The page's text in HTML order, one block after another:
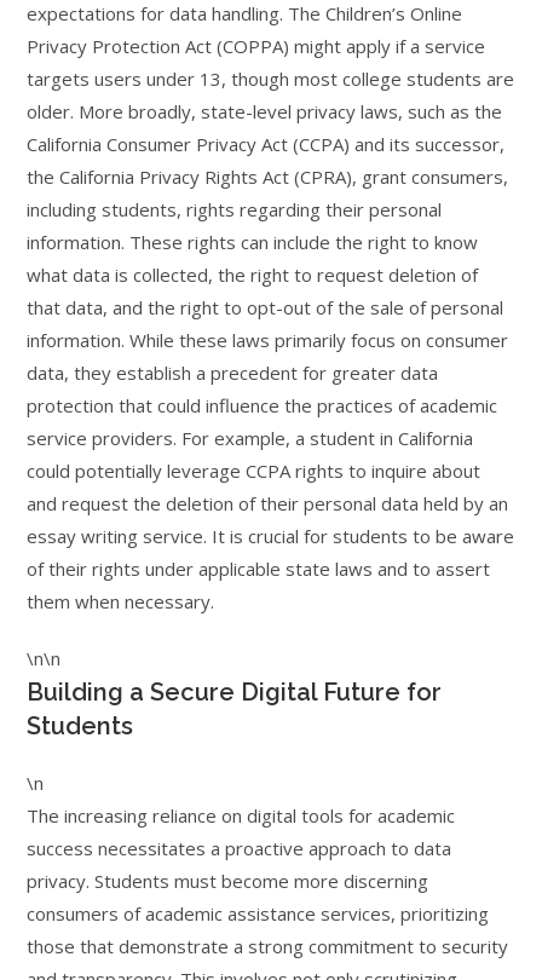
expectations for data handling. The Children’s Online
Privacy Protection Act (COPPA) might apply if a service
targets users under 13, though most college students are
older. More broadly, state-level privacy laws, such as the
California Consumer Privacy Act (CCPA) and its successor,
the California Privacy Rights Act (CPRA), grant consumers,
including students, rights regarding their personal
information. These rights can include the right to know
what data is collected, the right to request deletion of
that data, and the right to opt-out of the sale of personal
information. While these laws primarily focus on consumer
data, they establish a precedent for greater data
protection that could influence the practices of academic
service providers. For example, a student in California
could potentially leverage CCPA rights to inquire about
and request the deletion of their personal data held by an
essay writing service. It is crucial for students to be aware
of their rights under applicable state laws and to assert
them when necessary.
\n\n
Building a Secure Digital Future for
Students
\n
The increasing reliance on digital tools for academic
success necessitates a proactive approach to data
privacy. Students must become more discerning
consumers of academic assistance services, prioritizing
those that demonstrate a strong commitment to security